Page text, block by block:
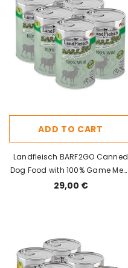
ADD TO CART
Landfleisch BARF2GO Canned
Dog Food with 100% Game Meat
400g x 6pcs
29,00 €